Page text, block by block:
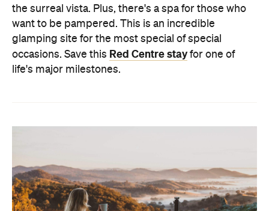
the surreal vista. Plus, there's a spa for those who
want to be pampered. This is an incredible
glamping site for the most special of special
occasions. Save this Red Centre stayfor one of
life's major milestones.